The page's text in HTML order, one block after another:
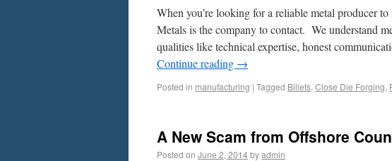
When you’re looking for a reliable metal producer
Metals is the company to contact. We understand
qualities like technical expertise, honest
Continue reading →
Posted in manufacturing | Tagged Billets, Close Die Forging,
A New Scam from Offshore
Posted on June 2, 2014byadmin